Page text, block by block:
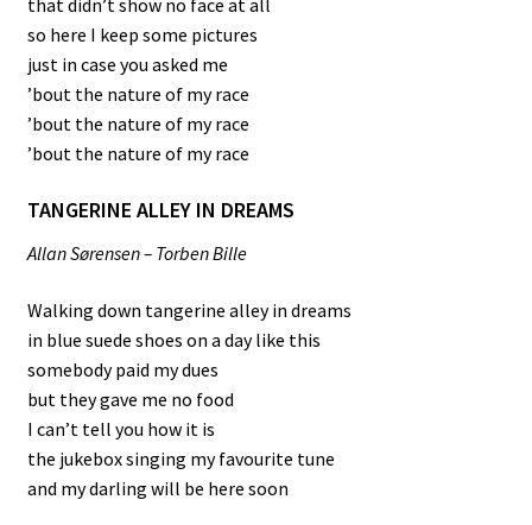
so here I keep some pictures
just in case you asked me
’bout the nature of my race
’bout the nature of my race
’bout the nature of my race
TANGERINE ALLEY IN DREAMS
Allan Sørensen – Torben Bille
Walking down tangerine alley in dreams
in blue suede shoes on a day like this
somebody paid my dues
but they gave me no food
I can’t tell you how it is
the jukebox singing my favourite tune
and my darling will be here soon